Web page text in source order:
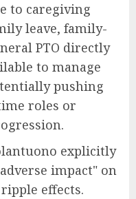
to caregiving
leave, family-
PTO directly
to manage
pushing
roles or
explicitly
impact" on
effects.